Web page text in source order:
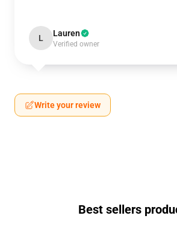
L Lauren
Verified owner
Write your review
Best sellers